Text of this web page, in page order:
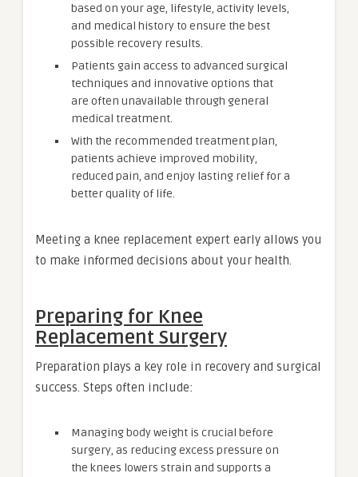
based on your age, lifestyle, activity levels,
and medical history to ensure the best
possible recovery results.
Patients gain access to advanced surgical
techniques and innovative options that
are often unavailable through general
medical treatment.
With the recommended treatment plan,
patients achieve improved mobility,
reduced pain, and enjoy lasting relief for a
better quality of life.
Meeting a knee replacement expert early allows you
to make informed decisions about your health.
Preparing for Knee
Replacement Surgery
Preparation plays a key role in recovery and surgical
success. Steps often include:
Managing body weight is crucial before
surgery, as reducing excess pressure on
the knees lowers strain and supports a